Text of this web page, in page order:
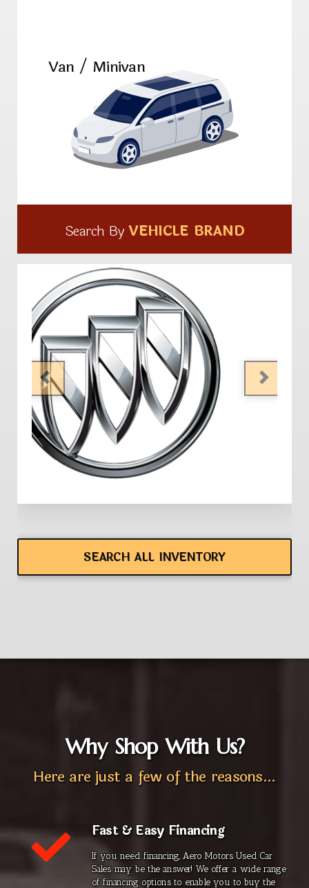
Van / Minivan
Search ByVEHICLE BRAND
PREVIOUS
SEARCH ALL INVENTORY
Why Shop With Us?
Here are just a few of the reasons...
Fast & Easy Financing
If you need financing, Aero Motors Used Car
Sales may be the answer! We offer a wide range
of financing options to enable you to buy the